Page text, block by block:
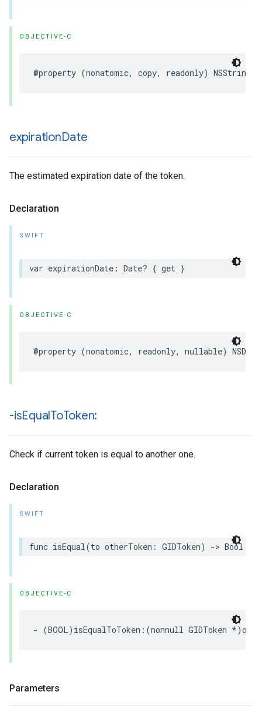
OBJECTIVE-C
@property (nonatomic, copy, readonly) NSString
expirationDate
The estimated expiration date of the token.
Declaration
SWIFT
var expirationDate: Date? { get }
OBJECTIVE-C
@property (nonatomic, readonly, nullable)
-isEqualToToken:
Check if current token is equal to another one.
Declaration
SWIFT
func isEqual(to otherToken: GIDToken) -> Bool
OBJECTIVE-C
- (BOOL)isEqualToToken:(nonnull GIDToken
Parameters